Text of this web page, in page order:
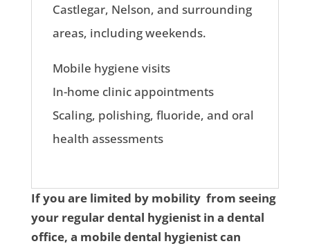
Castlegar, Nelson, and surrounding
areas, including weekends.
Mobile hygiene visits
In-home clinic appointments
Scaling, polishing, fluoride, and oral
health assessments
If you are limited by mobility from seeing
your regular dental hygienist in a dental
office, a mobile dental hygienist can